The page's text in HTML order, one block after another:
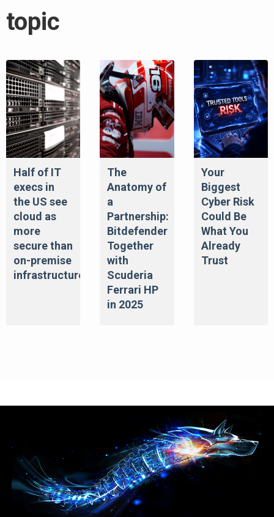
topic
Half of IT
execs in
the US see
cloud as
more
secure than
on-premise
infrastructure
The
Anatomy of
a
Partnership:
Bitdefender
Together
with
Scuderia
Ferrari HP
in 2025
Your
Biggest
Cyber Risk
Could Be
What You
Already
Trust